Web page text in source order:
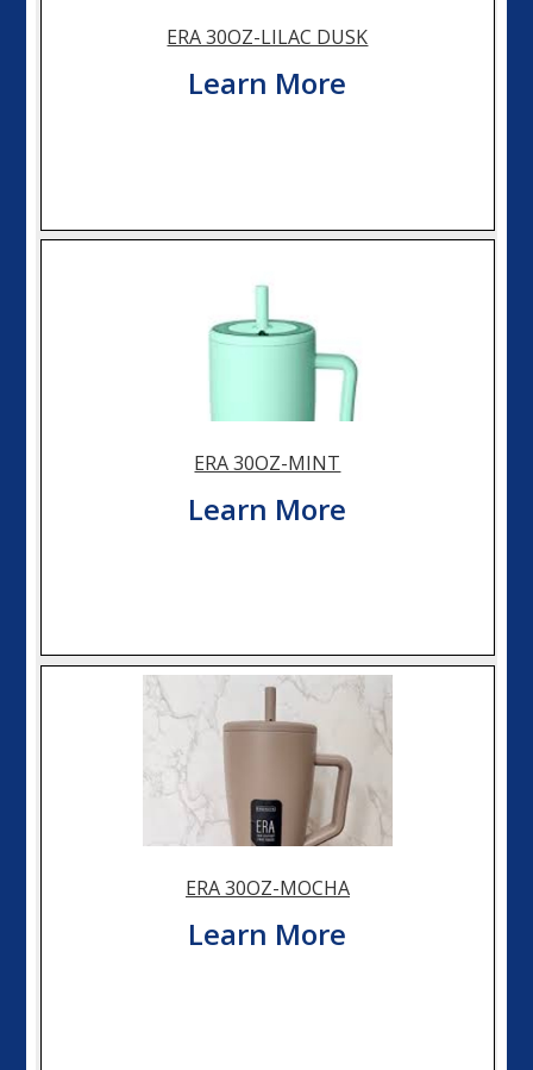
ERA 30OZ-LILAC DUSK
Learn More
ERA 30OZ-MINT
Learn More
ERA 30OZ-MOCHA
Learn More